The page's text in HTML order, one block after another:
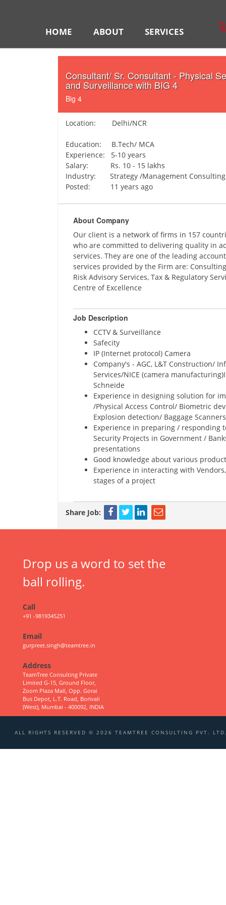
HOME ABOUT SERVICES
Consultant/ Sr. Consultant - Physical
and Surveillance with BIG 4
Big 4
Location: Delhi/NCR
Education: B.Tech/ MCA
Experience: 5-10 years
Salary: Rs. 10 - 15 lakhs
Industry: Strategy /Management Consulting
Posted: 11 years ago
About Company
Our client is a network of firms in 157
who are committed to delivering quality in
services. They are one of the leading
services provided by the Firm are:
Risk Advisory Services, Tax & Regulatory
Centre of Excellence
Job Description
CCTV & Surveillance
Safecity
IP (Internet protocol) Camera
Company's - AGC, L&T Construction/
Services/NICE (camera
Schneide
Experience in designing solution for
/Physical Access Control/ Biometric
Explosion detection/ Baggage
Experience in preparing / responding
Security Projects in Government /
presentations
Good knowledge about various
Experience in interacting with
stages of a project
Share Job:
Drop us a word to set the
ball rolling.
Call
+91 -9819345251
Email
gurpreet.singh@teamtree.in
Address
TeamTree Consulting Private
Limited G-15, Ground Floor,
Zoom Plaza Mall, Opp. Gorai
Bus Depot, L.T. Road, Borivali
(West), Mumbai - 400092, INDIA
ALL RIGHTS RESERVED © 2026 TEAMTREE CONSULTING PVT.